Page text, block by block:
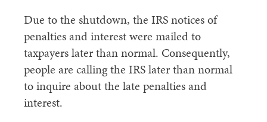
Due to the shutdown, the IRS notices of
penalties and interest were mailed to
taxpayers later than normal. Consequently,
people are calling the IRS later than normal
to inquire about the late penalties and
interest.